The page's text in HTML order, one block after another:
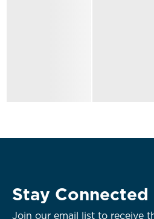
Stay Connected
Join our email list to receive